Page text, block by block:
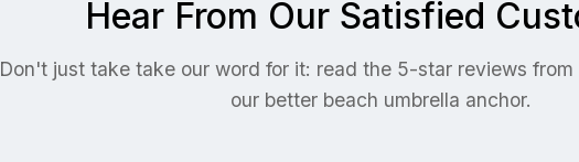
Hear From Our Satisfied
Don't just take take our word for it: read the 5-star reviews from
our better beach umbrella anchor.